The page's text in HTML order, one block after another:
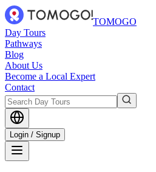
TOMOGO
Day Tours
Pathways
Blog
About Us
Become a Local Expert
Contact
Login / Signup